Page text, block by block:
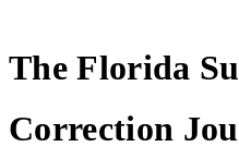
The Florida
Correction